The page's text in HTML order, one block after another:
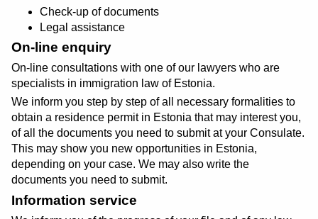
Check-up of documents
Legal assistance
On-line enquiry
On-line consultations with one of our lawyers who are
specialists in immigration law of Estonia.
We inform you step by step of all necessary formalities to
obtain a residence permit in Estonia that may interest you,
of all the documents you need to submit at your Consulate.
This may show you new opportunities in Estonia,
depending on your case. We may also write the
documents you need to submit.
Information service